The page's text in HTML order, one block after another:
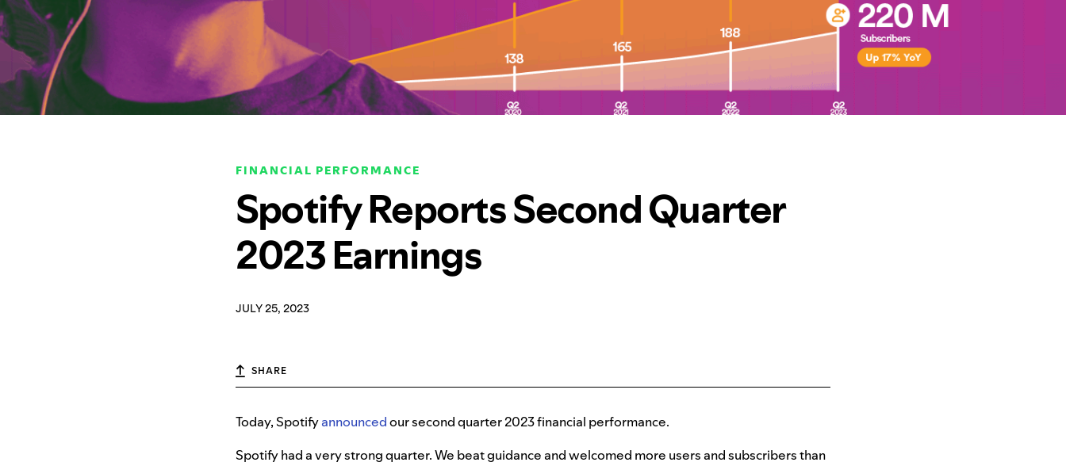
FINANCIAL PERFORMANCE
Spotify Reports Second Quarter
2023 Earnings
JULY 25, 2023
SHARE
Today, Spotifyannouncedour second quarter 2023 financial performance.
Spotify had a very strong quarter. We beat guidance and welcomed more users and subscribers than